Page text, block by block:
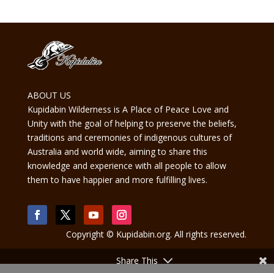
ABOUT US
Kupidabin Wilderness is A Place of Peace Love and
Unity with the goal of helping to preserve the beliefs,
traditions and ceremonies of indigenous cultures of
Australia and world wide, aiming to share this
knowledge and experience with all people to allow
them to have happier and more fulfilling lives.
Copyright © Kupidabin.org. All rights reserved.
Share This